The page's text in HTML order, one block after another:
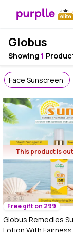
Globus
Showing 1
Face Sunscreen
This product is
Free gift on 299
Globus Remedies